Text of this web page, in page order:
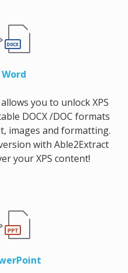
you to unlock XPS
DOCX /DOC formats
images and formatting.
with Able2Extract
your XPS content!